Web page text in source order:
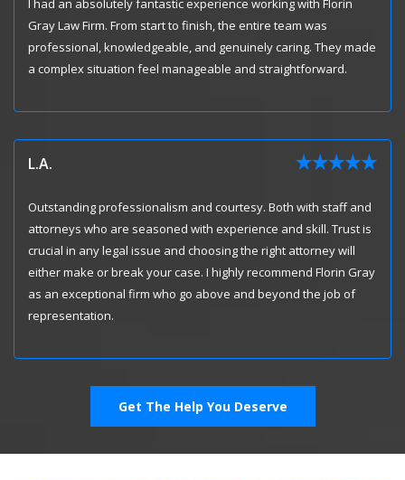
I had an absolutely fantastic experience working with Florin
Gray Law Firm. From start to finish, the entire team was
professional, knowledgeable, and genuinely caring. They made
a complex situation feel manageable and straightforward.
L.A.
Outstanding professionalism and courtesy. Both with staff and
attorneys who are seasoned with experience and skill. Trust is
crucial in any legal issue and choosing the right attorney will
either make or break your case. I highly recommend Florin Gray
as an exceptional firm who go above and beyond the job of
representation.
Get The Help You Deserve